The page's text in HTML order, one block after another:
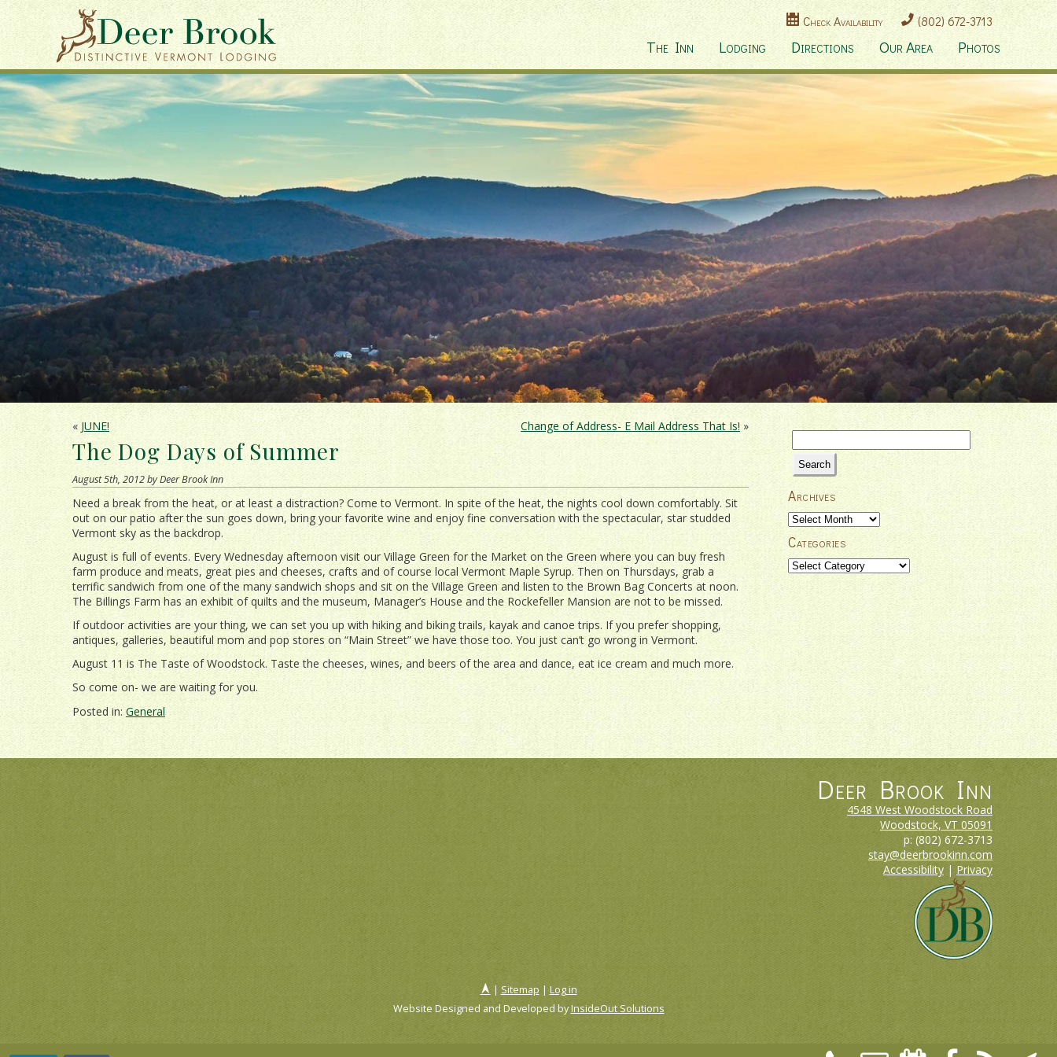
Check Availability (802) 672-3713
The Inn Lodging Directions Our Area Photos
« JUNE! Change of Address- E Mail Address That Is! »
The Dog Days of Summer
August 5th, 2012 by Deer Brook Inn
Need a break from the heat, or at least a distraction? Come to Vermont. In spite of the heat, the nights cool down comfortably. Sit
out on our patio after the sun goes down, bring your favorite wine and enjoy fine conversation with the spectacular, star studded
Vermont sky as the backdrop.
August is full of events. Every Wednesday afternoon visit our Village Green for the Market on the Green where you can buy fresh
farm produce and meats, great pies and cheeses, crafts and of course local Vermont Maple Syrup. Then on Thursdays, grab a
terrific sandwich from one of the many sandwich shops and sit on the Village Green and listen to the Brown Bag Concerts at noon.
The Billings Farm has an exhibit of quilts and the museum, Manager’s House and the Rockefeller Mansion are not to be missed.
If outdoor activities are your thing, we can set you up with hiking and biking trails, kayak and canoe trips. If you prefer shopping,
antiques, galleries, beautiful mom and pop stores on “Main Street” we have those too. You just can’t go wrong in Vermont.
August 11 is The Taste of Woodstock. Taste the cheeses, wines, and beers of the area and dance, eat ice cream and much more.
So come on- we are waiting for you.
Posted in: General
Search
for:
Archives
Archives
Categories
Categories
Deer Brook Inn
4548 West Woodstock Road
Woodstock, VT 05091
p: (802) 672-3713
stay@deerbrookinn.com
Accessibility | Privacy
|Sitemap | Log in
Website Designed and Developed byInsideOut Solutions